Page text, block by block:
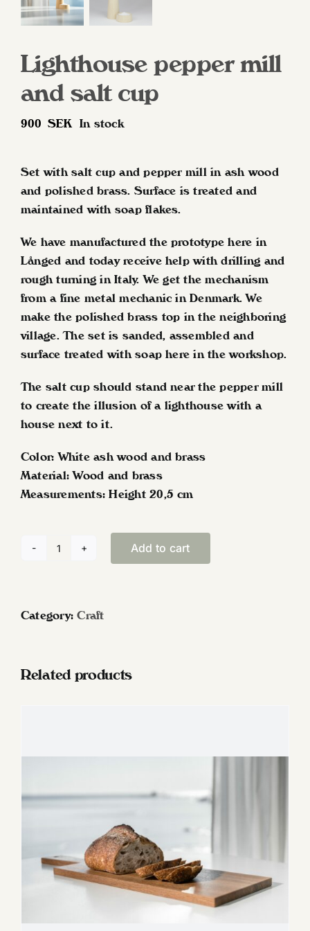
Lighthouse pepper mill
and salt cup
900 SEK In stock
Set with salt cup and pepper mill in ash wood
and polished brass. Surface is treated and
maintained with soap flakes.
We have manufactured the prototype here in
Långed and today receive help with drilling and
rough turning in Italy. We get the mechanism
from a fine metal mechanic in Denmark. We
make the polished brass top in the neighboring
village. The set is sanded, assembled and
surface treated with soap here in the workshop.
The salt cup should stand near the pepper mill
to create the illusion of a lighthouse with a
house next to it.
Color: White ash wood and brass
Material: Wood and brass
Measurements: Height 20,5 cm
Lighthouse
and
quantity
Add to cart
Category:Craft
Related products